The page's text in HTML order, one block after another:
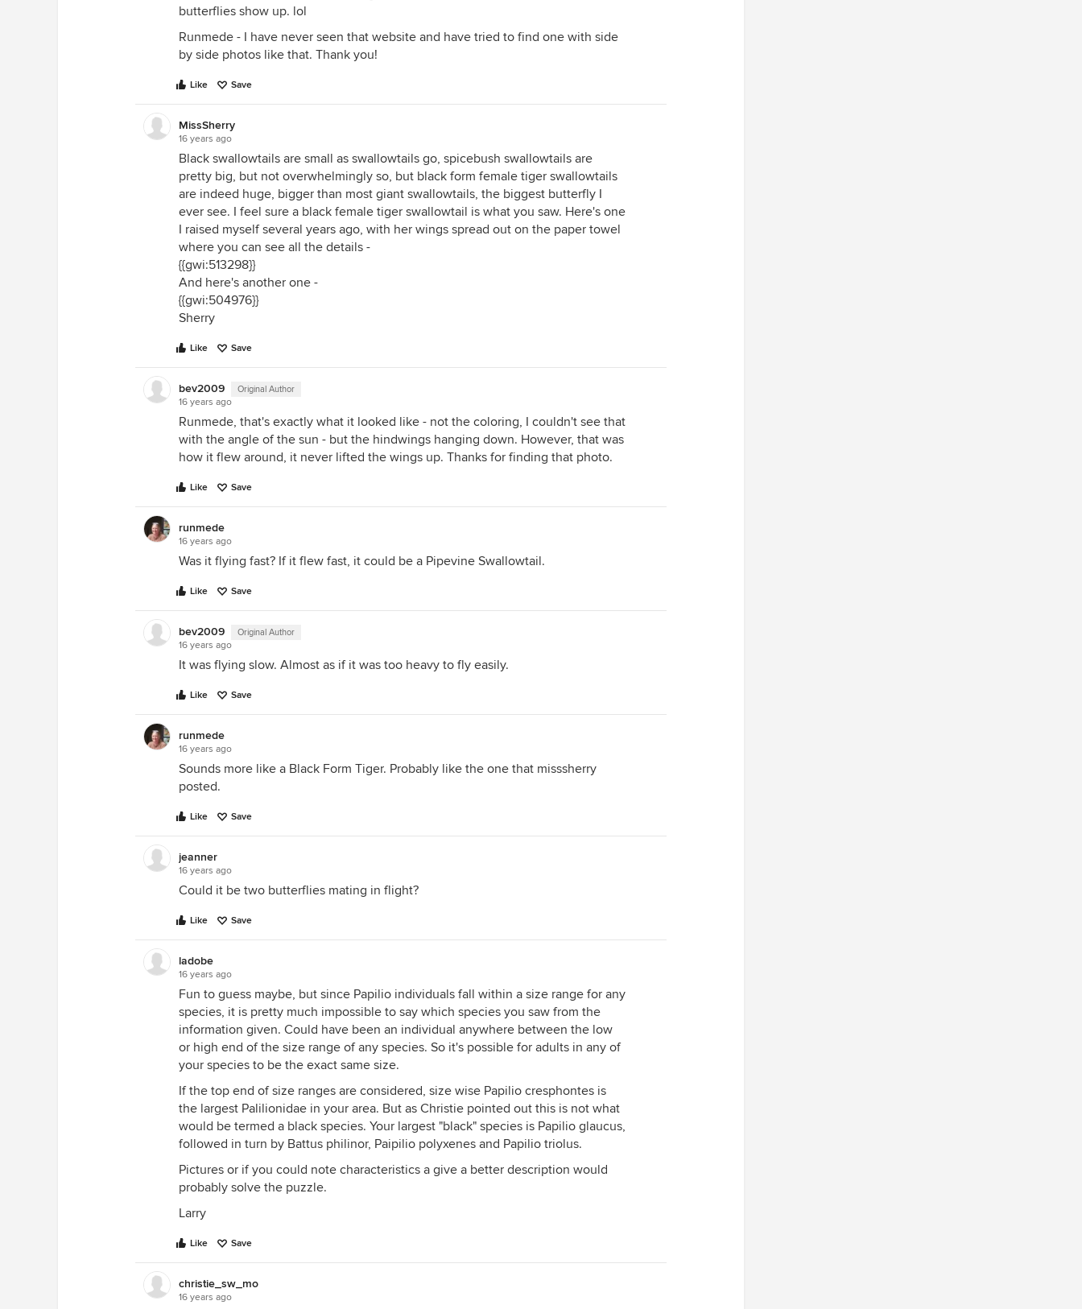
butterflies show up. lol
Runmede - I have never seen that website and have tried to find one with side
by side photos like that. Thank you!
Like Save
MissSherry
16 years ago
Black swallowtails are small as swallowtails go, spicebush swallowtails are
pretty big, but not overwhelmingly so, but black form female tiger swallowtails
are indeed huge, bigger than most giant swallowtails, the biggest butterfly I
ever see. I feel sure a black female tiger swallowtail is what you saw. Here's one
I raised myself several years ago, with her wings spread out on the paper towel
where you can see all the details -
{{gwi:513298}}
And here's another one -
{{gwi:504976}}
Sherry
Like Save
bev2009 Original Author
16 years ago
Runmede, that's exactly what it looked like - not the coloring, I couldn't see that
with the angle of the sun - but the hindwings hanging down. However, that was
how it flew around, it never lifted the wings up. Thanks for finding that photo.
Like Save
runmede
16 years ago
Was it flying fast? If it flew fast, it could be a Pipevine Swallowtail.
Like Save
bev2009 Original Author
16 years ago
It was flying slow. Almost as if it was too heavy to fly easily.
Like Save
runmede
16 years ago
Sounds more like a Black Form Tiger. Probably like the one that misssherry
posted.
Like Save
jeanner
16 years ago
Could it be two butterflies mating in flight?
Like Save
ladobe
16 years ago
Fun to guess maybe, but since Papilio individuals fall within a size range for any
species, it is pretty much impossible to say which species you saw from the
information given. Could have been an individual anywhere between the low
or high end of the size range of any species. So it's possible for adults in any of
your species to be the exact same size.
If the top end of size ranges are considered, size wise Papilio cresphontes is
the largest Palilionidae in your area. But as Christie pointed out this is not what
would be termed a black species. Your largest "black" species is Papilio glaucus,
followed in turn by Battus philinor, Paipilio polyxenes and Papilio triolus.
Pictures or if you could note characteristics a give a better description would
probably solve the puzzle.
Larry
Like Save
christie_sw_mo
16 years ago